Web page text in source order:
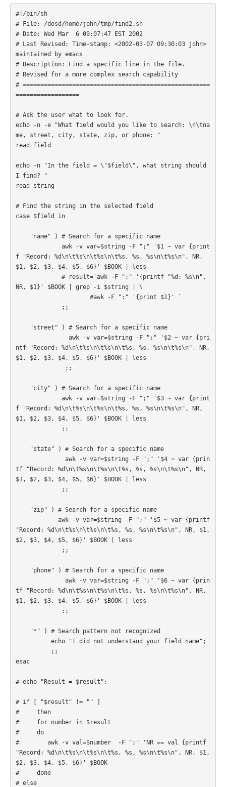
#!/bin/sh
# File: /dosd/home/john/tmp/find2.sh
# Date: Wed Mar  6 09:07:47 EST 2002
# Last Revised: Time-stamp: <2002-03-07 09:30:03 john>
maintained by emacs
# Description: Find a specific line in the file.
# Revised for a more complex search capability
# =====================================================
==================
# Ask the user what to look for.
echo -n -e "What field would you like to search: \n\tna
me, street, city, state, zip, or phone: "
read field
echo -n "In the field = \"$field\", what string should
I find? "
read string
# Find the string in the selected field
case $field in
f "Record: %d\n\t%s\n\t%s\n\t%s, %s, %s\n\t%s\n", NR,
$1, $2, $3, $4, $5, $6}' $BOOK | less
NR, $1}' $BOOK | grep -i $string | \
ntf "Record: %d\n\t%s\n\t%s\n\t%s, %s, %s\n\t%s\n", NR,
$1, $2, $3, $4, $5, $6}' $BOOK | less
f "Record: %d\n\t%s\n\t%s\n\t%s, %s, %s\n\t%s\n", NR,
$1, $2, $3, $4, $5, $6}' $BOOK | less
tf "Record: %d\n\t%s\n\t%s\n\t%s, %s, %s\n\t%s\n", NR,
$1, $2, $3, $4, $5, $6}' $BOOK | less
"Record: %d\n\t%s\n\t%s\n\t%s, %s, %s\n\t%s\n", NR, $1,
$2, $3, $4, $5, $6}' $BOOK | less
tf "Record: %d\n\t%s\n\t%s\n\t%s, %s, %s\n\t%s\n", NR,
$1, $2, $3, $4, $5, $6}' $BOOK | less
esac
# echo "Result = $result";
# if [ "$result" != "" ]
#     then
#     for number in $result
#     do
#        awk -v val=$number  -F ";" 'NR == val {printf
"Record: %d\n\t%s\n\t%s\n\t%s, %s, %s\n\t%s\n", NR, $1,
$2, $3, $4, $5, $6}' $BOOK
#     done
# else